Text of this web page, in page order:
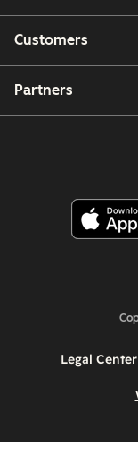
Customers
Partners
Legal Center